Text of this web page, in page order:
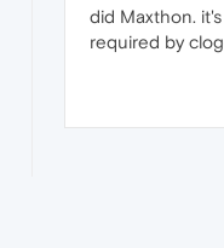
did Maxthon.
required by